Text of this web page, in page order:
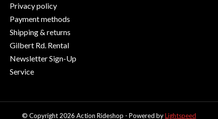
Privacy policy
Payment methods
Shipping & returns
Gilbert Rd. Rental
Newsletter Sign-Up
Service
© Copyright 2026 Action Rideshop - Powered byLightspeed